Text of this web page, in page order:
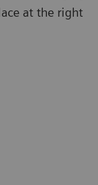
at the right